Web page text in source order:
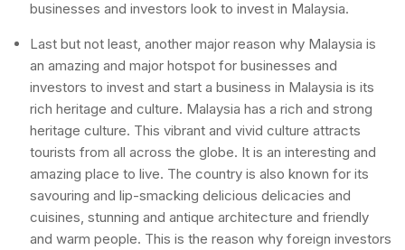
businesses and investors look to invest in Malaysia.
Last but not least, another major reason why Malaysia is
an amazing and major hotspot for businesses and
investors to invest and start a business in Malaysia is its
rich heritage and culture. Malaysia has a rich and strong
heritage culture. This vibrant and vivid culture attracts
tourists from all across the globe. It is an interesting and
amazing place to live. The country is also known for its
savouring and lip-smacking delicious delicacies and
cuisines, stunning and antique architecture and friendly
and warm people. This is the reason why foreign investors